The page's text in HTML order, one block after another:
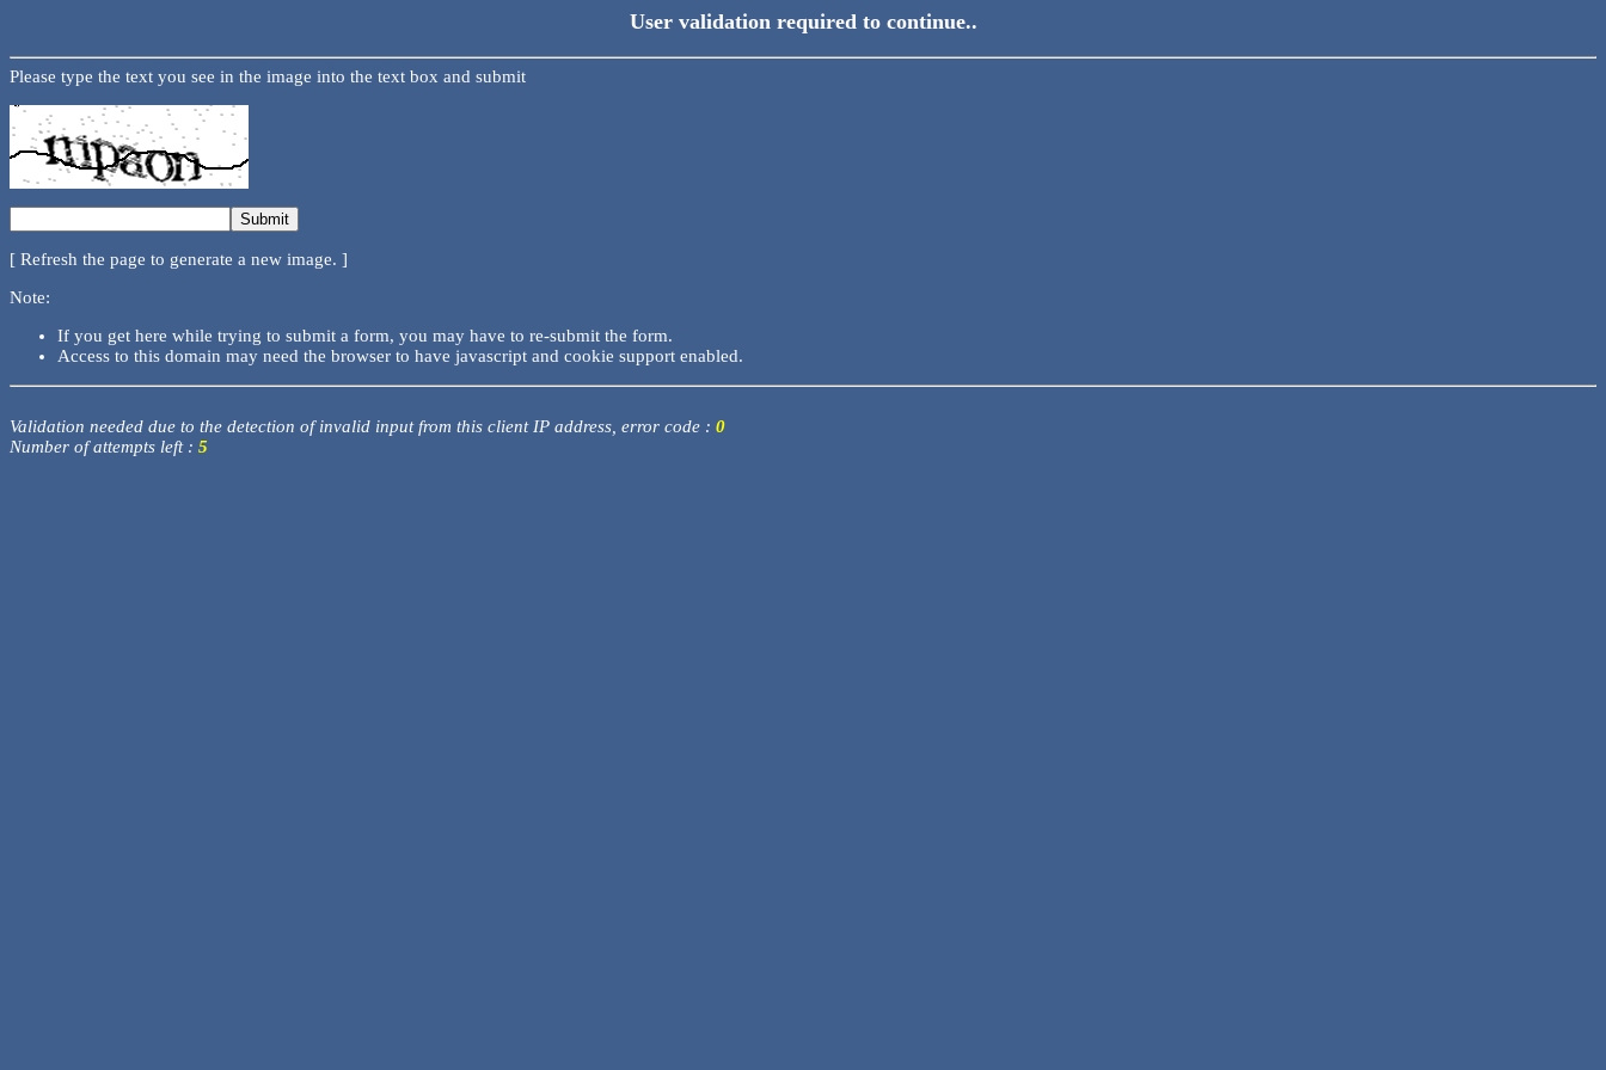
User validation required to continue..
Please type the text you see in the image into the text box and submit
[ Refresh the page to generate a new image. ]
Note:
If you get here while trying to submit a form, you may have to re-submit the form.
Access to this domain may need the browser to have javascript and cookie support enabled.
Validation needed due to the detection of invalid input from this client IP address, error code : 0
Number of attempts left : 5